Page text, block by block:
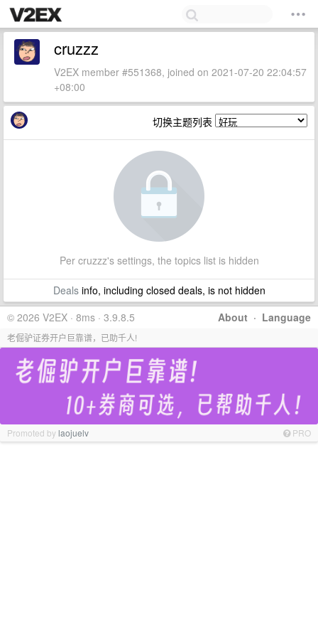
cruzzz
V2EX member #551368, joined on 2021-07-20 22:04:57
+08:00
切换主题列表
Per cruzzz's settings, the topics list is hidden
Dealsinfo, including closed deals, is not hidden
About · Language
© 2026 V2EX · 8ms · 3.9.8.5
老倔驴证券开户巨靠谱，已助千人!
Promoted bylaojuelv PRO